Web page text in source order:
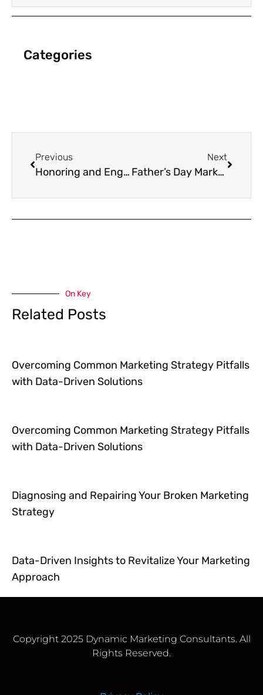
Categories
Previous
Honoring and Engaging: Smart Strategies for Memorial Day Marketing
Next
Father’s Day Marketing Ideas That Deliver Heartfelt Engagement
On Key
Related Posts
Overcoming Common Marketing Strategy Pitfalls
with Data-Driven Solutions
Overcoming Common Marketing Strategy Pitfalls
with Data-Driven Solutions
Diagnosing and Repairing Your Broken Marketing
Strategy
Data-Driven Insights to Revitalize Your Marketing
Approach
Copyright 2025 Dynamic Marketing Consultants. All
Rights Reserved.